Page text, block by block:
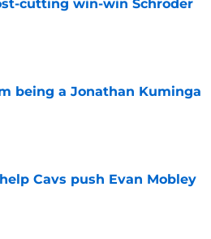
cutting win-win Schroder
being a Jonathan Kuminga
Cavs push Evan Mobley